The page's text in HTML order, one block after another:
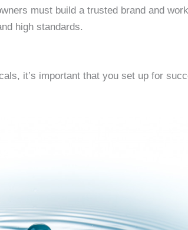
must build a trusted brand and
high standards.
it’s important that you set up for